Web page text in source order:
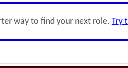
way to find your next role. Try